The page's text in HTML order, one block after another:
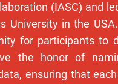
(IASC) and
University in the
for participants to
the honor of
ensuring that